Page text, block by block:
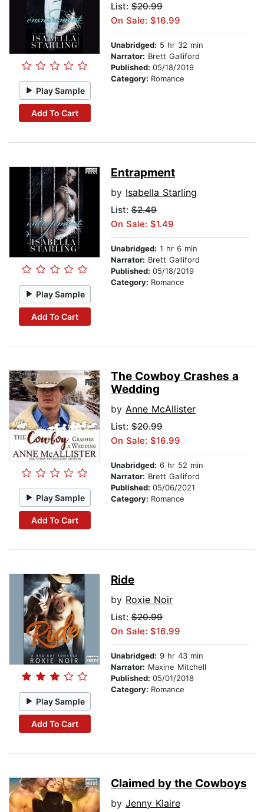
Play Sample
Add To Cart
List: $20.99
On Sale: $16.99
Unabridged: 5 hr 32 min
Narrator: Brett Galliford
Published: 05/18/2019
Category: Romance
Play Sample
Add To Cart
Entrapment
by Isabella Starling
List: $2.49
On Sale: $1.49
Unabridged: 1 hr 6 min
Narrator: Brett Galliford
Published: 05/18/2019
Category: Romance
Play Sample
Add To Cart
The Cowboy Crashes a
Wedding
by Anne McAllister
List: $20.99
On Sale: $16.99
Unabridged: 6 hr 52 min
Narrator: Brett Galliford
Published: 05/06/2021
Category: Romance
Play Sample
Add To Cart
Ride
by Roxie Noir
List: $20.99
On Sale: $16.99
Unabridged: 9 hr 43 min
Narrator: Maxine Mitchell
Published: 05/01/2018
Category: Romance
Claimed by the Cowboys
by Jenny Klaire